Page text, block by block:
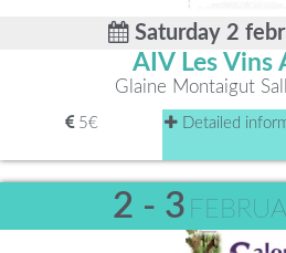
Saturday 2
AIV Les Vins
Glaine Montaigut
5€ Detailed
2 - 3